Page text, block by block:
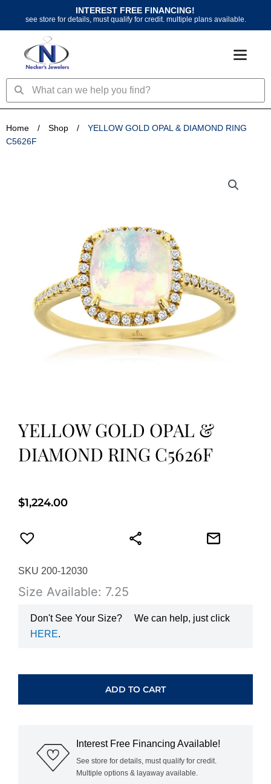
content
INTEREST FREE FINANCING!
see store for details, must qualify for credit. multiple plans available.
SearchSearch
Home / Shop /
YELLOW GOLD OPAL & DIAMOND RING
C5626F
YELLOW GOLD OPAL &
DIAMOND RING C5626F
$1,224.00
SKU 200-12030
Size Available: 7.25
Don't See Your Size?
We can help, just click
HERE.
DIAMOND
quantity
ADD TO CART
Interest Free Financing Available!
See store for details, must qualify for credit.
Multiple options & layaway available.